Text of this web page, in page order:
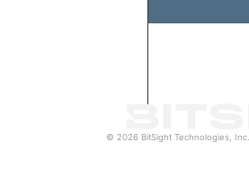
© 2026 BitSight Technologies,